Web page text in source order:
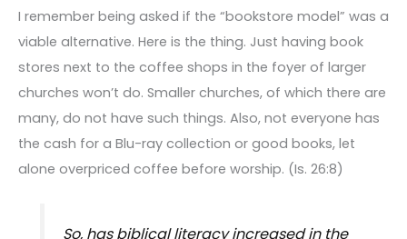
I remember being asked if the “bookstore model” was a
viable alternative. Here is the thing. Just having book
stores next to the coffee shops in the foyer of larger
churches won’t do. Smaller churches, of which there are
many, do not have such things. Also, not everyone has
the cash for a Blu-ray collection or good books, let
alone overpriced coffee before worship. (Is. 26:8)
So, has biblical literacy increased in the